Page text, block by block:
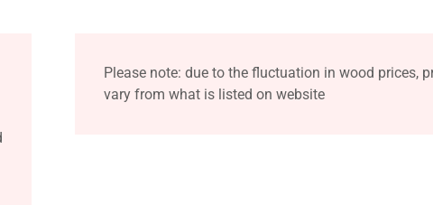
Please note: due to the fluctuation in wood prices,
vary from what is listed on website